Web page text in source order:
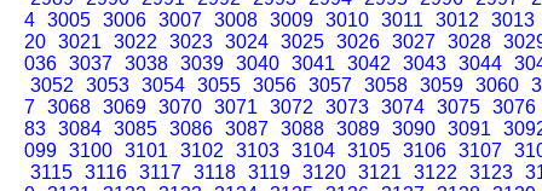
4 3005 3006 3007 3008 3009 3010 3011 3012
3013
20 3021 3022 3023 3024 3025 3026 3027 3028
036 3037 3038 3039 3040 3041 3042 3043 3044
3052
3053 3054 3055 3056 3057 3058 3059 3060
7 3068 3069 3070 3071 3072 3073 3074 3075 3076
83 3084 3085 3086 3087 3088 3089 3090 3091
099 3100 3101 3102 3103 3104 3105 3106 3107
3115 3116 3117 3118 3119 3120 3121 3122 3123